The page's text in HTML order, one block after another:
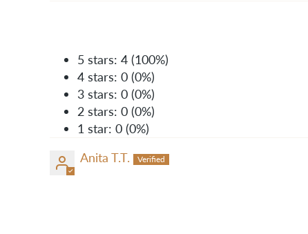
5 stars: 4 (100%)
4 stars: 0 (0%)
3 stars: 0 (0%)
2 stars: 0 (0%)
1 star: 0 (0%)
Anita T.T.